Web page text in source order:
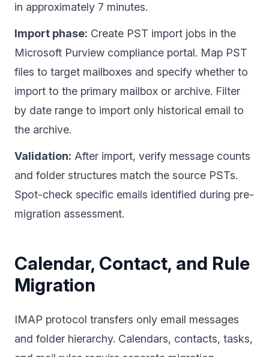
in approximately 7 minutes.
Import phase: Create PST import jobs in the
Microsoft Purview compliance portal. Map PST
files to target mailboxes and specify whether to
import to the primary mailbox or archive. Filter
by date range to import only historical email to
the archive.
Validation: After import, verify message counts
and folder structures match the source PSTs.
Spot-check specific emails identified during pre-
migration assessment.
Calendar, Contact, and Rule
Migration
IMAP protocol transfers only email messages
and folder hierarchy. Calendars, contacts, tasks,